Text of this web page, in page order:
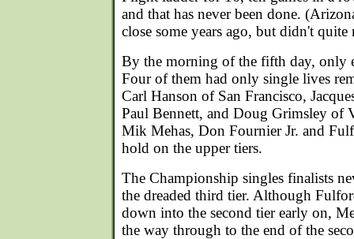
and that has never been done.
close some years ago, but didn't quite
By the morning of the fifth day, only
Four of them had only single lives
Carl Hanson of San Francisco,
Paul Bennett, and Doug Grimsley of
Mik Mehas, Don Fournier Jr. and
hold on the upper tiers.
The Championship singles finalists
the dreaded third tier. Although
down into the second tier early on,
the way through to the end of the